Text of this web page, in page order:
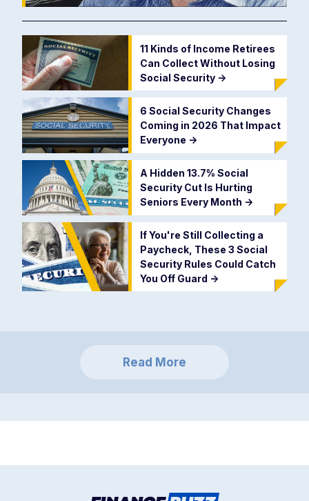
11 Kinds of Income Retirees
Can Collect Without Losing
Social Security ->
6 Social Security Changes
Coming in 2026 That Impact
Everyone ->
A Hidden 13.7% Social
Security Cut Is Hurting
Seniors Every Month ->
If You're Still Collecting a
Paycheck, These 3 Social
Security Rules Could Catch
You Off Guard ->
Read More